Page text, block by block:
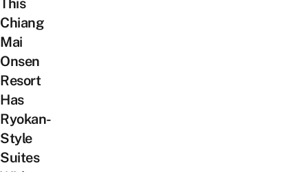
Chiang
Mai
Onsen
Resort
Has
Ryokan-
Style
Suites